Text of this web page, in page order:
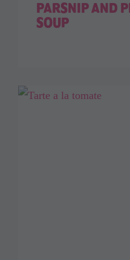
PARSNIP AND
SOUP